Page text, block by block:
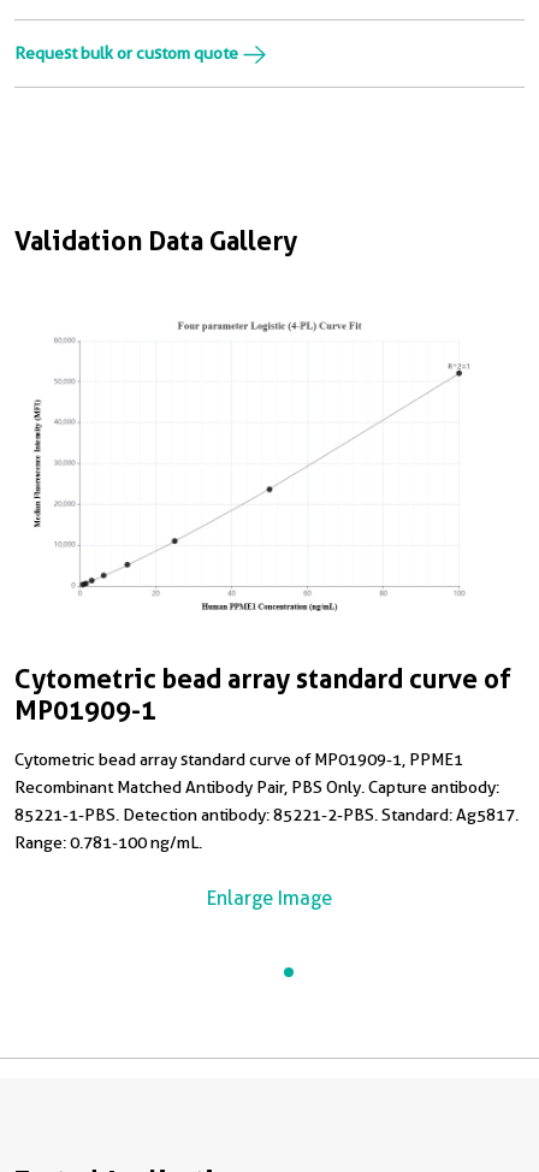
Validation Data Gallery
Cytometric bead array standard curve of
MP01909-1
Cytometric bead array standard curve of MP01909-1, PPME1
Recombinant Matched Antibody Pair, PBS Only. Capture antibody:
85221-1-PBS. Detection antibody: 85221-2-PBS. Standard: Ag5817.
Range: 0.781-100 ng/mL.
Enlarge Image
Request bulk or custom quote